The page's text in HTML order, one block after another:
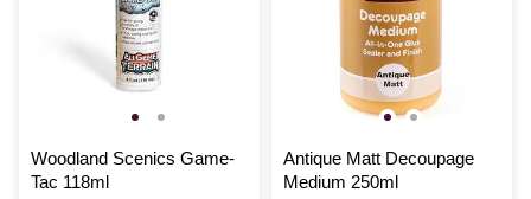
Woodland Scenics Game-
Tac 118ml
Antique Matt Decoupage
Medium 250ml